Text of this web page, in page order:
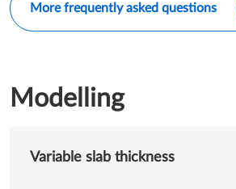
More frequently asked questions
Modelling
Variable slab thickness